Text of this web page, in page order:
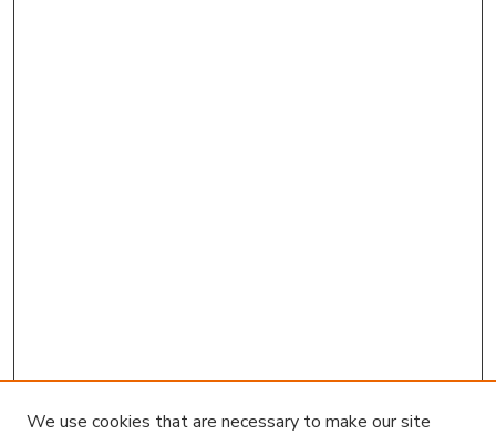
We use cookies that are necessary to make our site